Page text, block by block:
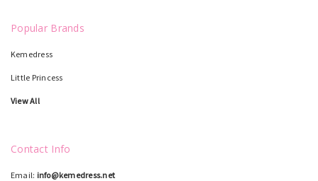
Popular Brands
Kemedress
Little Princess
View All
Contact Info
Email: info@kemedress.net